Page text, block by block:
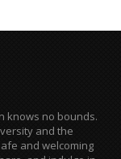
knows no bounds.
and the
and welcoming